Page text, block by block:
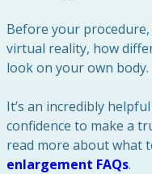
Before your procedure,
virtual reality, how
look on your own body.
It’s an incredibly
confidence to make a
read more about what
enlargement FAQs.